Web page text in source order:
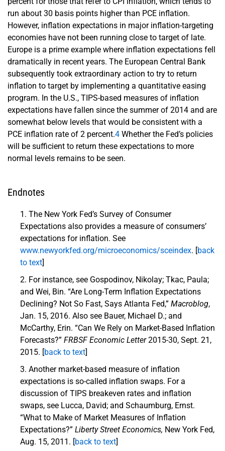
run about 30 basis points higher than PCE inflation.
However, inflation expectations in major inflation-targeting
economies have not been running close to target of late.
Europe is a prime example where inflation expectations fell
dramatically in recent years. The European Central Bank
subsequently took extraordinary action to try to return
inflation to target by implementing a quantitative easing
program. In the U.S., TIPS-based measures of inflation
expectations have fallen since the summer of 2014 and are
somewhat below levels that would be consistent with a
PCE inflation rate of 2 percent.4 Whether the Fed’s policies
will be sufficient to return these expectations to more
normal levels remains to be seen.
Endnotes
The New York Fed’s Survey of Consumer
Expectations also provides a measure of consumers’
expectations for inflation. See
www.newyorkfed.org/microeconomics/sceindex. [back
to text]
For instance, see Gospodinov, Nikolay; Tkac, Paula;
and Wei, Bin. “Are Long-Term Inflation Expectations
Declining? Not So Fast, Says Atlanta Fed,” Macroblog,
Jan. 15, 2016. Also see Bauer, Michael D.; and
McCarthy, Erin. “Can We Rely on Market-Based Inflation
Forecasts?” FRBSF Economic Letter2015-30, Sept. 21,
2015. [back to text]
Another market-based measure of inflation
expectations is so-called inflation swaps. For a
discussion of TIPS breakeven rates and inflation
swaps, see Lucca, David; and Schaumburg, Ernst.
“What to Make of Market Measures of Inflation
Expectations?” Liberty Street Economics, New York Fed,
Aug. 15, 2011. [back to text]